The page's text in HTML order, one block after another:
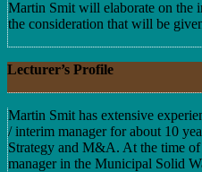
Martin Smit will elaborate on the
the consideration that will be
Lecturer’s Profile
Martin Smit has extensive
/ interim manager for about 10
Strategy and M&A. At the time of
manager in the Municipal Solid